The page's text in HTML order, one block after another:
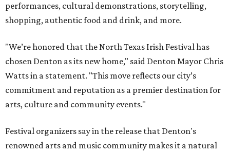
performances, cultural demonstrations, storytelling,
shopping, authentic food and drink, and more.
"We’re honored that the North Texas Irish Festival has
chosen Denton as its new home," said Denton Mayor Chris
Watts in a statement. "This move reflects our city’s
commitment and reputation as a premier destination for
arts, culture and community events."
Festival organizers say in the release that Denton's
renowned arts and music community makes it a natural